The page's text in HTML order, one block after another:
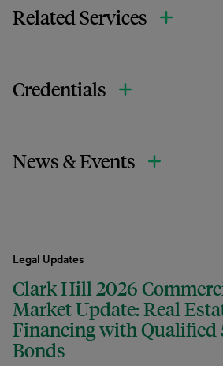
Related Services
Credentials
News & Events
Legal Updates
Clark Hill 2026
Market Update: Real
Financing with Qualified
Bonds